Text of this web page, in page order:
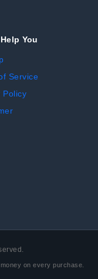
You
Service
Policy
on every purchase.